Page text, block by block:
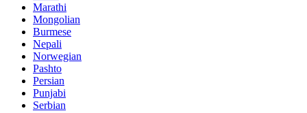
Marathi
Mongolian
Burmese
Nepali
Norwegian
Pashto
Persian
Punjabi
Serbian